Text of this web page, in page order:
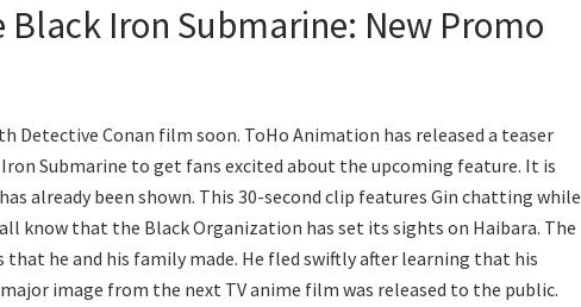
Black Iron Submarine: New Promo
Detective Conan film soon. ToHo Animation has released a teaser
Submarine to get fans excited about the upcoming feature. It is
already been shown. This 30-second clip features Gin chatting while
all know that the Black Organization has set its sights on Haibara. The
that he and his family made. He fled swiftly after learning that his
image from the next TV anime film was released to the public.